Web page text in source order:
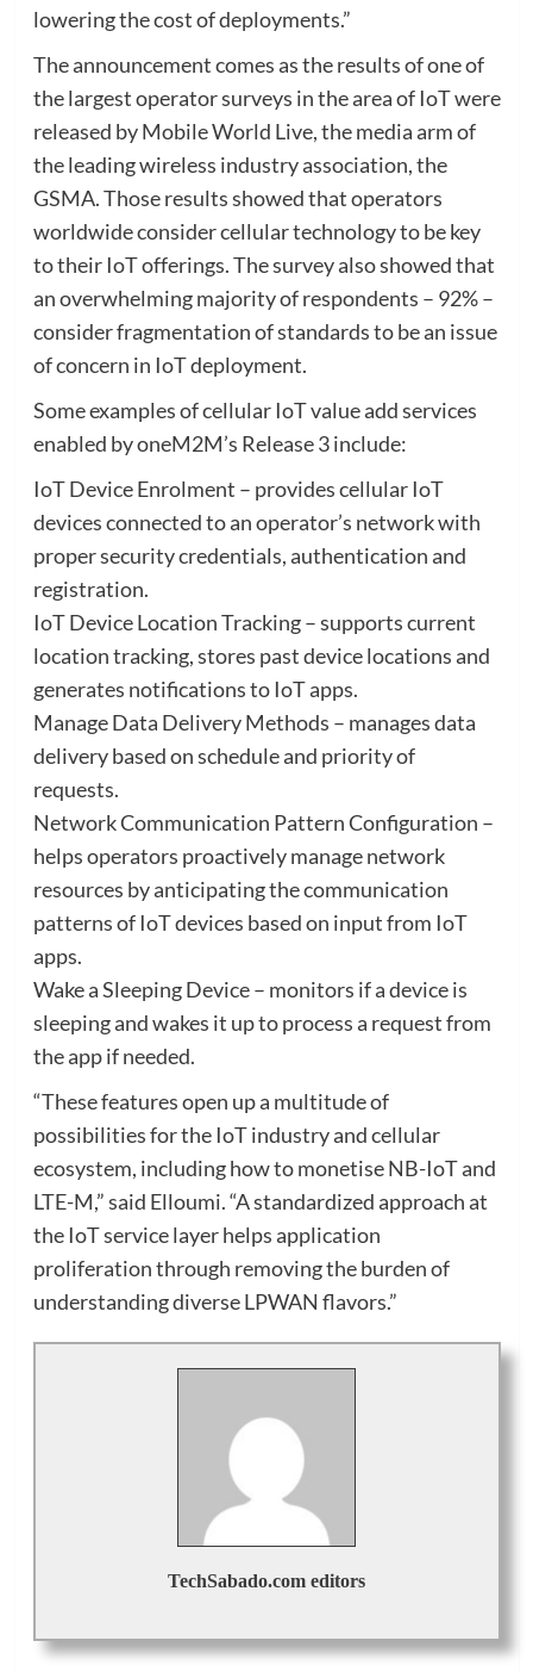
lowering the cost of deployments.”
The announcement comes as the results of one of
the largest operator surveys in the area of IoT were
released by Mobile World Live, the media arm of
the leading wireless industry association, the
GSMA. Those results showed that operators
worldwide consider cellular technology to be key
to their IoT offerings. The survey also showed that
an overwhelming majority of respondents – 92% –
consider fragmentation of standards to be an issue
of concern in IoT deployment.
Some examples of cellular IoT value add services
enabled by oneM2M’s Release 3 include:
IoT Device Enrolment – provides cellular IoT
devices connected to an operator’s network with
proper security credentials, authentication and
registration.
IoT Device Location Tracking – supports current
location tracking, stores past device locations and
generates notifications to IoT apps.
Manage Data Delivery Methods – manages data
delivery based on schedule and priority of
requests.
Network Communication Pattern Configuration –
helps operators proactively manage network
resources by anticipating the communication
patterns of IoT devices based on input from IoT
apps.
Wake a Sleeping Device – monitors if a device is
sleeping and wakes it up to process a request from
the app if needed.
“These features open up a multitude of
possibilities for the IoT industry and cellular
ecosystem, including how to monetise NB-IoT and
LTE-M,” said Elloumi. “A standardized approach at
the IoT service layer helps application
proliferation through removing the burden of
understanding diverse LPWAN flavors.”
TechSabado.com editors